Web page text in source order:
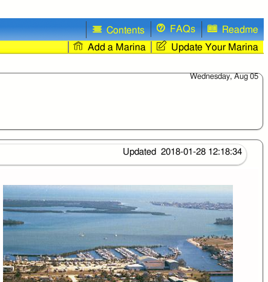
Readme
FAQs
Contents
Update Your Marina
Add a Marina
Wednesday, Aug 05
Updated 2018-01-28 12:18:34